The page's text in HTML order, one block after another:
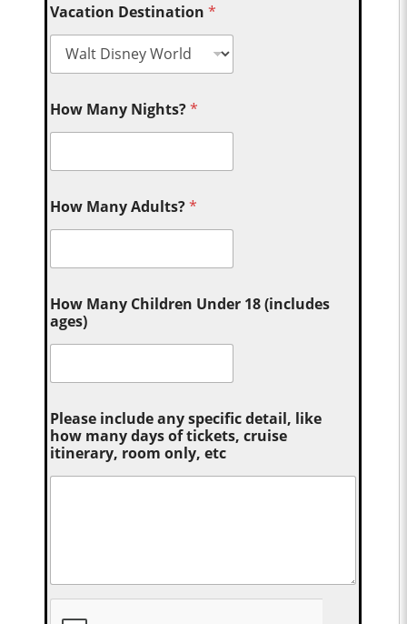
Vacation Destination*
How Many Nights?*
How Many Adults?*
How Many Children Under 18 (includes
ages)
Please include any specific detail, like
how many days of tickets, cruise
itinerary, room only, etc